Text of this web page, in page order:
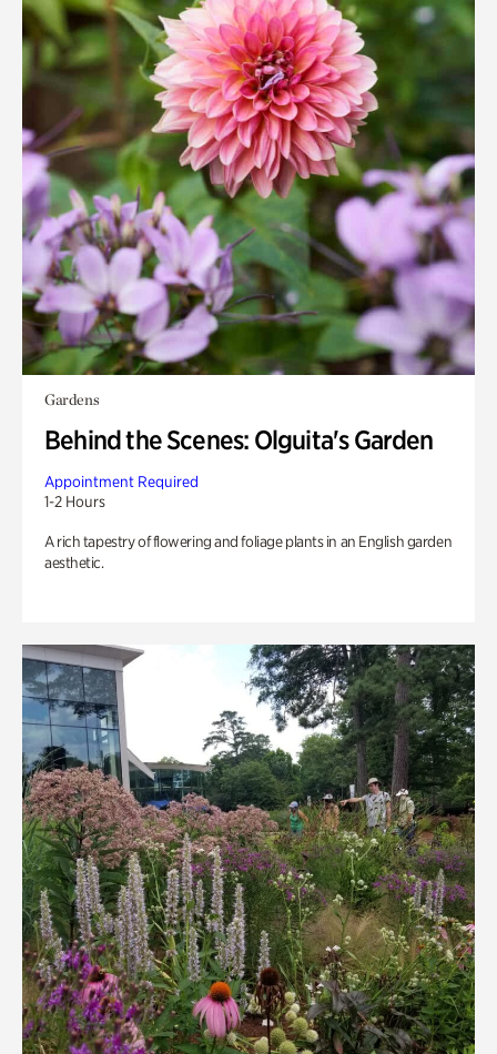
Gardens
Behind the Scenes: Olguita's Garden
Appointment Required
1-2 Hours
A rich tapestry of flowering and foliage plants in an English garden
aesthetic.